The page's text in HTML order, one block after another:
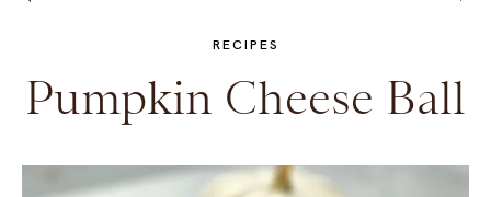
RECIPES
Pumpkin Cheese Ball